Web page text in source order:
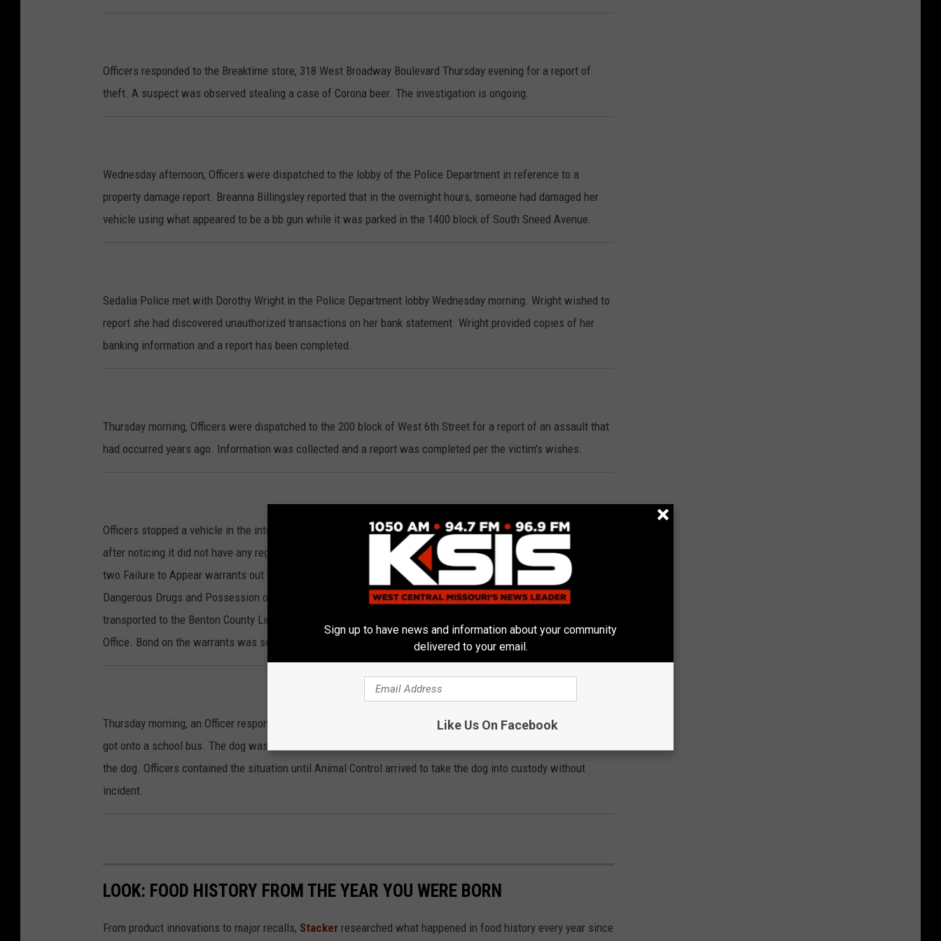
Officers responded to the Breaktime store, 318 West Broadway Boulevard Thursday evening for a report of
theft. A suspect was observed stealing a case of Corona beer. The investigation is ongoing.
Wednesday afternoon, Officers were dispatched to the lobby of the Police Department in reference to a
property damage report. Breanna Billingsley reported that in the overnight hours, someone had damaged her
vehicle using what appeared to be a bb gun while it was parked in the 1400 block of South Sneed Avenue.
Sedalia Police met with Dorothy Wright in the Police Department lobby Wednesday morning. Wright wished to
report she had discovered unauthorized transactions on her bank statement. Wright provided copies of her
banking information and a report has been completed.
Thursday morning, Officers were dispatched to the 200 block of West 6th Street for a report of an assault that
had occurred years ago. Information was collected and a report was completed per the victim's wishes.
Officers stopped a vehicle in the intersection of East 14th Street and South Hancock Avenue Thursday morning
after noticing it did not have any registration. A computer check revealed that an occupant of the vehicle had
two Failure to Appear warrants out of Benton County for their arrest on original charges of Possession of
Dangerous Drugs and Possession of Drug Paraphernalia. Levi Keith Ross, 23, of Sedalia, was arrested and
transported to the Benton County Line, where he was handed over to a Deputy with the Benton County Sheriff's
Office. Bond on the warrants was set at $1,400 cash or surety.
Thursday morning, an Officer responded to the 200 block of South Missouri Avenue for a report of a dog that
got onto a school bus. The dog was aggressive toward Officers and a juvenile was unable to get away from
the dog. Officers contained the situation until Animal Control arrived to take the dog into custody without
incident.
LOOK: FOOD HISTORY FROM THE YEAR YOU WERE BORN
From product innovations to major recalls, Stacker researched what happened in food history every year since
Sign up to have news and information about your community
delivered to your email.
Like Us On Facebook